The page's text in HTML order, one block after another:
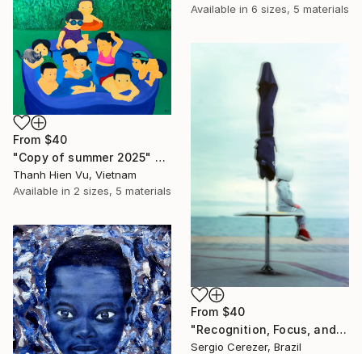
Available in 6 sizes, 5 materials
From $40
"Copy of summer 2025" Print
Thanh Hien Vu, Vietnam
Available in 2 sizes, 5 materials
From $40
"Recognition, Focus, and Transition" Print
Sergio Cerezer, Brazil